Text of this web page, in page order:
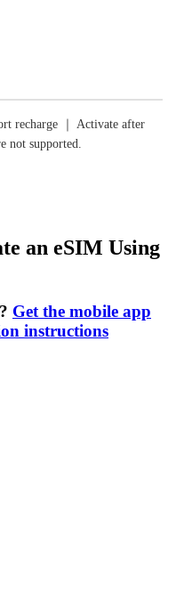
recharge ｜ Activate after
not supported.
an eSIM Using
Get the mobile app
instructions